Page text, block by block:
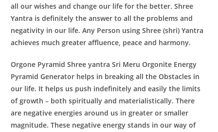
all our wishes and change our life for the better. Shree
Yantra is definitely the answer to all the problems and
negativity in our life. Any Person using Shree (shri) Yantra
achieves much greater affluence, peace and harmony.
Orgone Pyramid Shree yantra Sri Meru Orgonite Energy
Pyramid Generator helps in breaking all the Obstacles in
our life. It helps us push indefinitely and easily the limits
of growth – both spiritually and materialistically. There
are negative energies around us in greater or smaller
magnitude. These negative energy stands in our way of